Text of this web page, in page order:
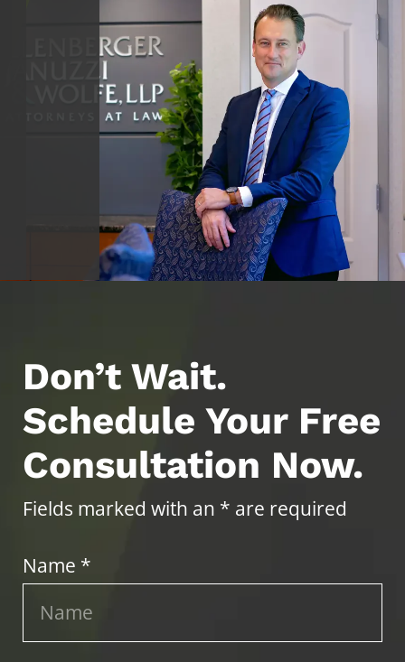
Don’t Wait.
Schedule Your Free
Consultation Now.
Fields marked with an * are required
Name *